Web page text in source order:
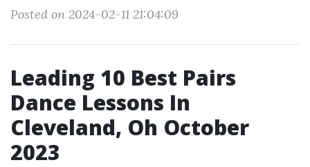
Posted on 2024-02-11 21:04:09
Leading 10 Best Pairs
Dance Lessons In
Cleveland, Oh October
2023